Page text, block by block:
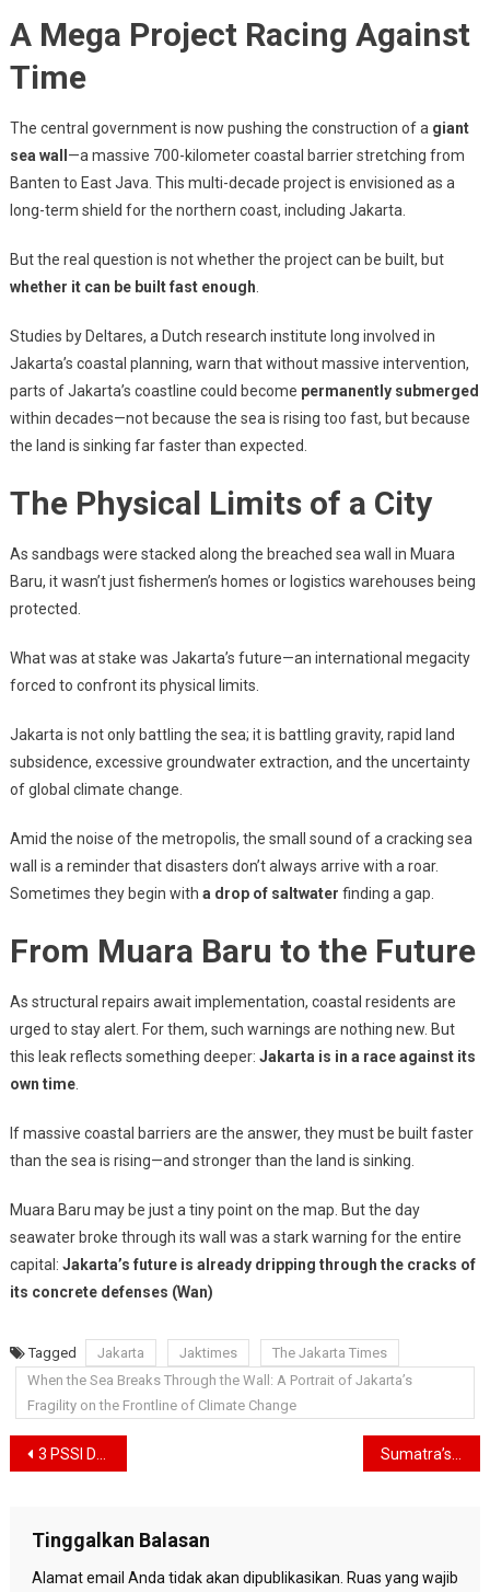
A Mega Project Racing Against
Time
The central government is now pushing the construction of a giant
sea wall —a massive 700-kilometer coastal barrier stretching from
Banten to East Java. This multi-decade project is envisioned as a
long-term shield for the northern coast, including Jakarta.
But the real question is not whether the project can be built, but
whether it can be built fast enough
Studies by Deltares, a Dutch research institute long involved in
Jakarta’s coastal planning, warn that without massive intervention,
parts of Jakarta’s coastline could become permanently submerged
within decades—not because the sea is rising too fast, but because
the land is sinking far faster than expected.
The Physical Limits of a City
As sandbags were stacked along the breached sea wall in Muara
Baru, it wasn’t just fishermen’s homes or logistics warehouses being
protected.
What was at stake was Jakarta’s future—an international megacity
forced to confront its physical limits.
Jakarta is not only battling the sea; it is battling gravity, rapid land
subsidence, excessive groundwater extraction, and the uncertainty
of global climate change.
Amid the noise of the metropolis, the small sound of a cracking sea
wall is a reminder that disasters don’t always arrive with a roar.
Sometimes they begin with a drop of saltwater finding a gap.
From Muara Baru to the Future
As structural repairs await implementation, coastal residents are
urged to stay alert. For them, such warnings are nothing new. But
this leak reflects something deeper: Jakarta is in a race against its
own time.
If massive coastal barriers are the answer, they must be built faster
than the sea is rising—and stronger than the land is sinking.
Muara Baru may be just a tiny point on the map. But the day
seawater broke through its wall was a stark warning for the entire
capital: Jakarta’s future is already dripping through the cracks of
its concrete defenses (Wan)
Tagged Jakarta Jaktimes
The Jakarta Times
When the Sea Breaks Through the Wall: A Portrait of Jakarta’s
Fragility on the Frontline of Climate Change
Navigasi
3 PSSI Delegates Interviewing National Team Coach Candidates Have Returned to Jakarta
Tinggalkan Balasan
Alamat email Anda tidak akan dipublikasikan. Ruas yang wajib